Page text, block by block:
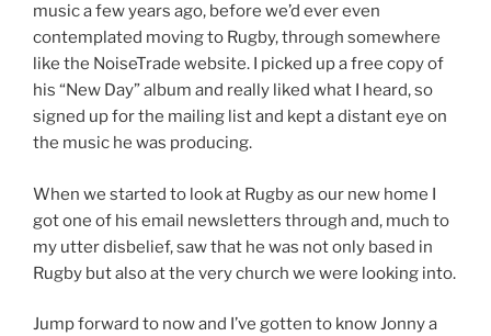
music a few years ago, before we’d ever even
contemplated moving to Rugby, through somewhere
like the NoiseTrade website. I picked up a free copy of
his “New Day” album and really liked what I heard, so
signed up for the mailing list and kept a distant eye on
the music he was producing.
When we started to look at Rugby as our new home I
got one of his email newsletters through and, much to
my utter disbelief, saw that he was not only based in
Rugby but also at the very church we were looking into.
Jump forward to now and I’ve gotten to know Jonny a